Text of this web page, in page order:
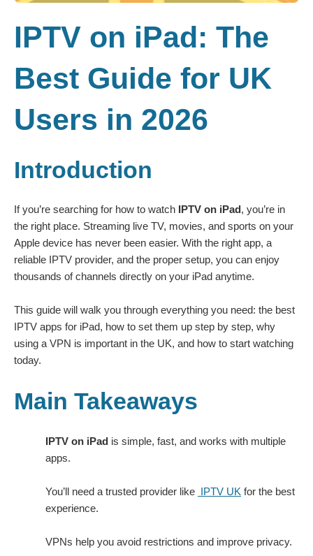
IPTV on iPad: The
Best Guide for UK
Users in 2026
Introduction
If you’re searching for how to watch IPTV on iPad, you’re in
the right place. Streaming live TV, movies, and sports on your
Apple device has never been easier. With the right app, a
reliable IPTV provider, and the proper setup, you can enjoy
thousands of channels directly on your iPad anytime.
This guide will walk you through everything you need: the best
IPTV apps for iPad, how to set them up step by step, why
using a VPN is important in the UK, and how to start watching
today.
Main Takeaways
IPTV on iPad is simple, fast, and works with multiple
apps.
You’ll need a trusted provider like IPTV UK for the best
experience.
VPNs help you avoid restrictions and improve privacy.